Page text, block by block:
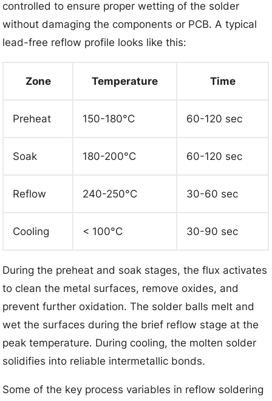
controlled to ensure proper wetting of the solder
without damaging the components or PCB. A typical
lead-free reflow profile looks like this:
Zone Temperature Time
Preheat 150-180°C 60-120 sec
Soak 180-200°C 60-120 sec
Reflow 240-250°C 30-60 sec
Cooling < 100°C 30-90 sec
During the preheat and soak stages, the flux activates
to clean the metal surfaces, remove oxides, and
prevent further oxidation. The solder balls melt and
wet the surfaces during the brief reflow stage at the
peak temperature. During cooling, the molten solder
solidifies into reliable intermetallic bonds.
Some of the key process variables in reflow soldering